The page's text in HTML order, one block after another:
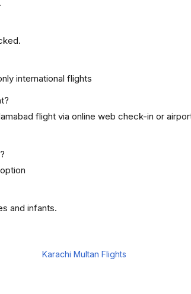
international flights
flight via online web check-in or
and infants.
Karachi Multan Flights